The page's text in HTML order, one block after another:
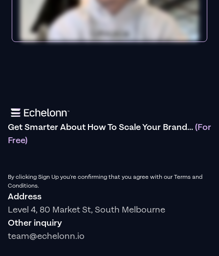
Get Smarter About How To Scale Your Brand...(For
Free)
By clicking Sign Up you're confirming that you agree with our Terms and
Conditions.
Address
Level 4, 80 Market St, South Melbourne
Other inquiry
team@echelonn.io